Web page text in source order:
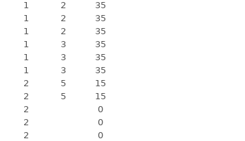
1 2
35
1 2
35
1 2
35
1 3
35
1 3
35
1 3
35
2 5
15
2 5
15
2
0
2
0
2
0